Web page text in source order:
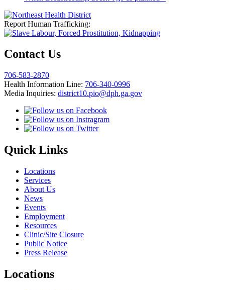
Report Human Trafficking:
Contact Us
706-583-2870
Health Information Line: 706-340-0996
Media Inquiries: district10.pio@dph.ga.gov
Quick Links
Locations
Services
About Us
News
Events
Employment
Resources
Clinic/Site Closure
Public Notice
Press Release
Locations